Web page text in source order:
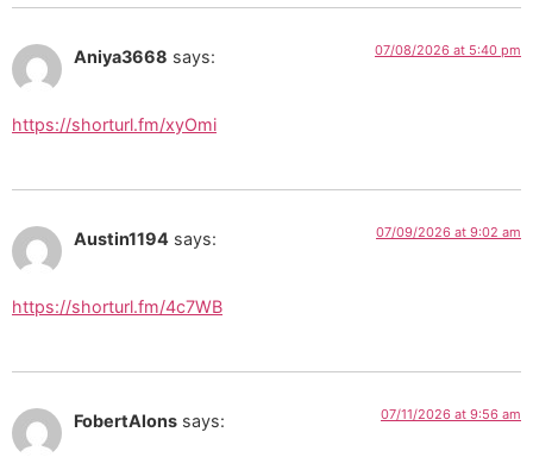
Aniya3668 says: 07/08/2026 at 5:40 pm
https://shorturl.fm/xyOmi
Austin1194 says: 07/09/2026 at 9:02 am
https://shorturl.fm/4c7WB
FobertAlons says: 07/11/2026 at 9:56 am